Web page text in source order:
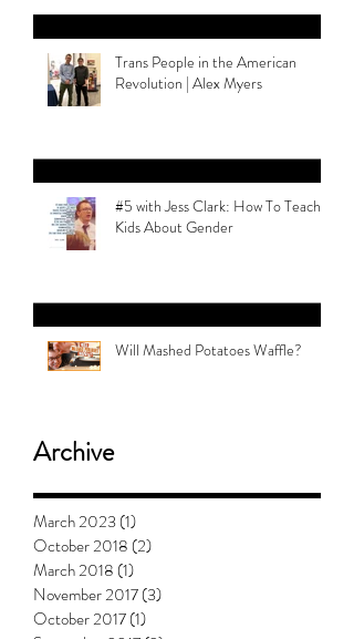
Trans People in the American
Revolution | Alex Myers
#5 with Jess Clark: How To Teach
Kids About Gender
Will Mashed Potatoes Waffle?
Archive
March 2023(1)
October 2018 (2)
March 2018 (1)
November 2017(3)
October 2017(1)